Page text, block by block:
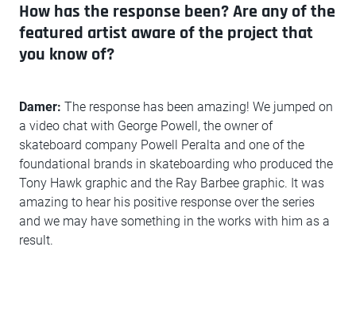
How has the response been? Are any of the
featured artist aware of the project that
you know of?
Damer: The response has been amazing! We jumped on
a video chat with George Powell, the owner of
skateboard company Powell Peralta and one of the
foundational brands in skateboarding who produced the
Tony Hawk graphic and the Ray Barbee graphic. It was
amazing to hear his positive response over the series
and we may have something in the works with him as a
result.